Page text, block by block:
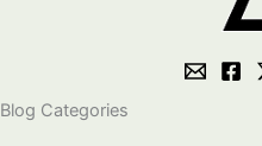
Blog Categories